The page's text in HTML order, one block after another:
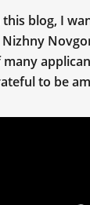
this blog, I
Nizhny
many
to be